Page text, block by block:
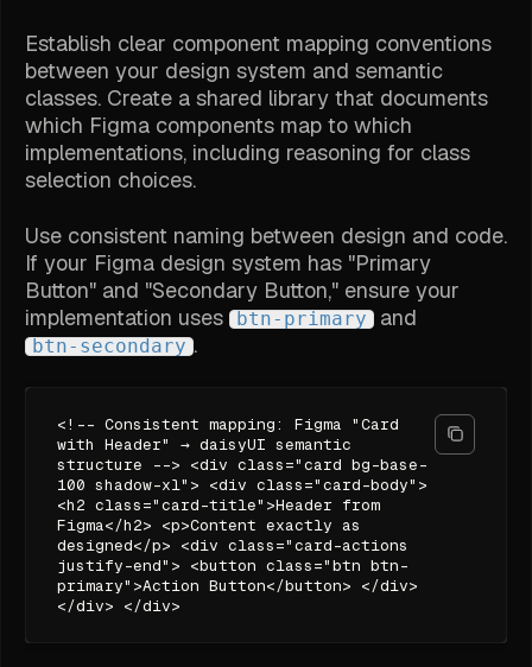
Establish clear component mapping conventions
between your design system and semantic
classes. Create a shared library that documents
which Figma components map to which
implementations, including reasoning for class
selection choices.
Use consistent naming between design and code.
If your Figma design system has "Primary
Button" and "Secondary Button," ensure your
implementation uses
btn-primary and
btn-secondary .
<!-- Consistent mapping: Figma "Card
with Header" → daisyUI semantic
structure --> <div class="card bg-base-
100 shadow-xl"> <div class="card-body">
<h2 class="card-title">Header from
Figma</h2> <p>Content exactly as
designed</p> <div class="card-actions
justify-end"> <button class="btn btn-
primary">Action Button</button> </div>
</div> </div>